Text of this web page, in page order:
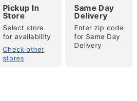
Double tap to zoom
Pickup In
Store
Select store
for availability
Check other
stores
Same Day
Delivery
Enter zip code
for Same Day
Delivery